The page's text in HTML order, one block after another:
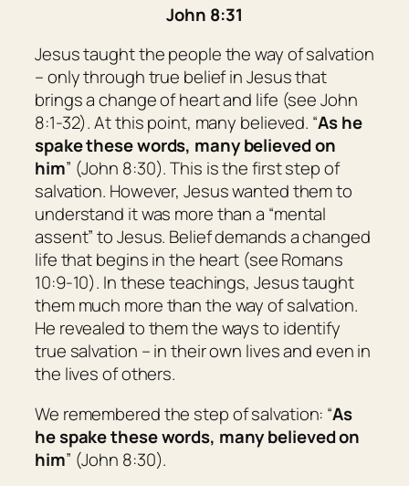
John 8:31
Jesus taught the people the way of salvation
– only through true belief in Jesus that
brings a change of heart and life (see John
8:1-32). At this point, many believed. “As he
spake these words, many believed on
him” (John 8:30). This is the first step of
salvation. However, Jesus wanted them to
understand it was more than a “mental
assent” to Jesus. Belief demands a changed
life that begins in the heart (see Romans
10:9-10). In these teachings, Jesus taught
them much more than the way of salvation.
He revealed to them the ways to identify
true salvation – in their own lives and even in
the lives of others.
We remembered the step of salvation: “As
he spake these words, many believed on
him” (John 8:30).